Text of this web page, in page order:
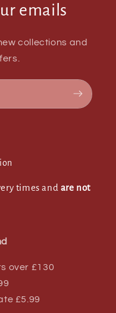
emails
collections and
times and are not
over £130
£5.99